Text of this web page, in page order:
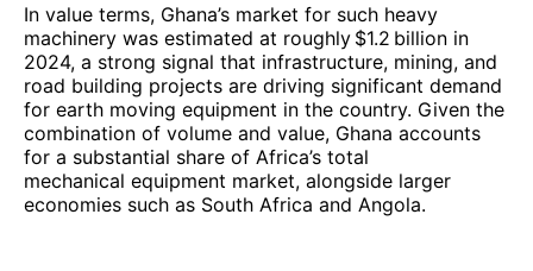
In value terms, Ghana’s market for such heavy
machinery was estimated at roughly $1.2 billion in
2024, a strong signal that infrastructure, mining, and
road building projects are driving significant demand
for earth moving equipment in the country. Given the
combination of volume and value, Ghana accounts
for a substantial share of Africa’s total
mechanical equipment market, alongside larger
economies such as South Africa and Angola.